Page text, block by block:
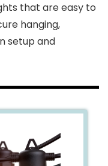
that are easy to
hanging,
setup and